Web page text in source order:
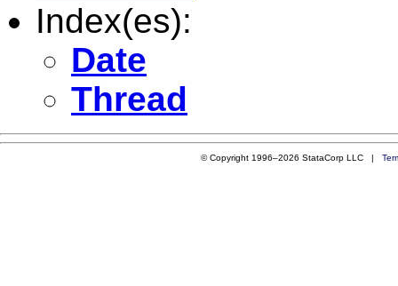
Index(es):
Date
Thread
© Copyright 1996–2026 StataCorp LLC |